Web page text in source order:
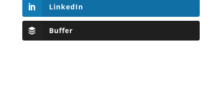
LinkedIn
Buffer